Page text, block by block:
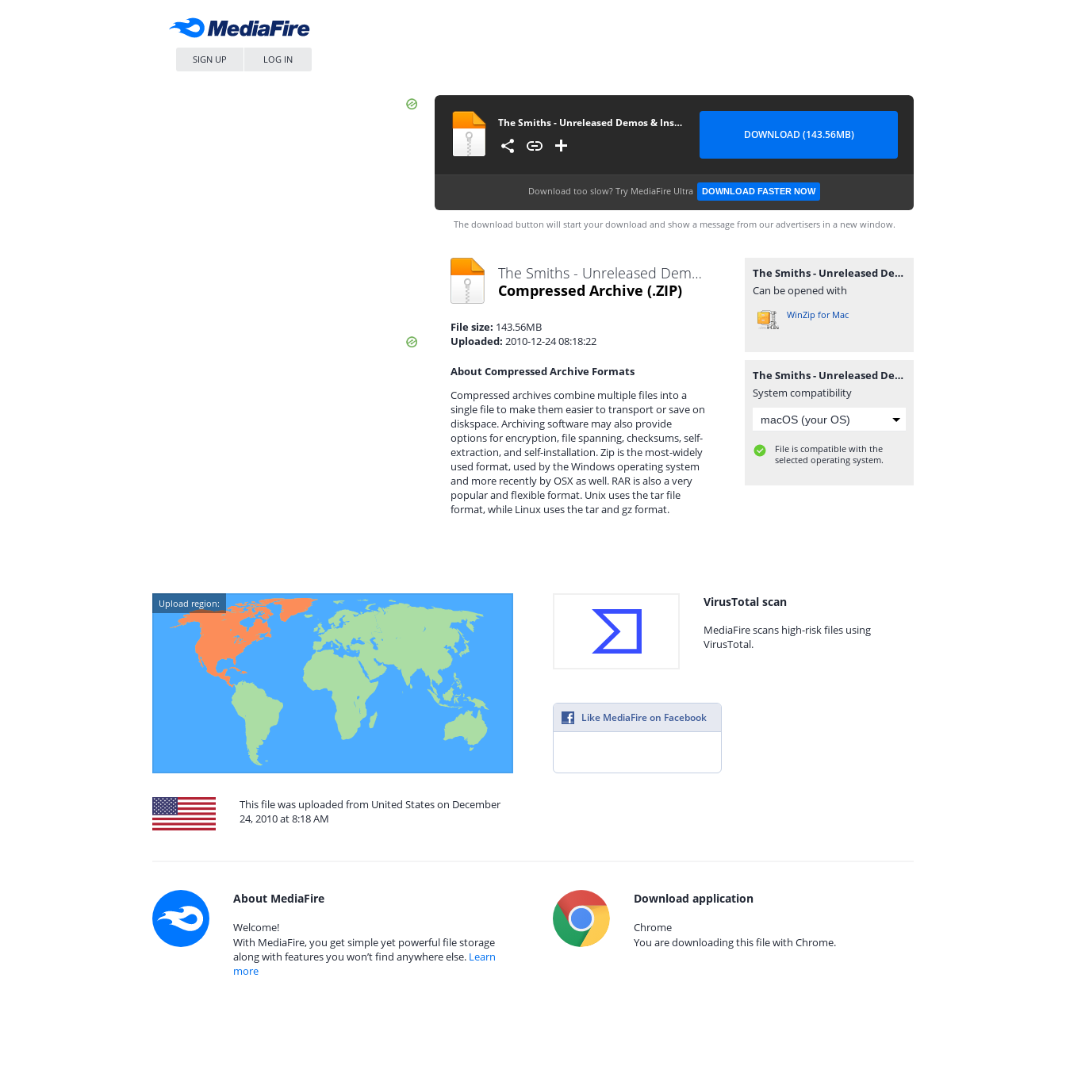
SIGN UP LOG IN
The Smiths - Unreleased Demos & Instrumentals
DOWNLOAD (143.56MB)
Download too slow? Try MediaFire Ultra DOWNLOAD FASTER NOW
The download button will start your download and show a message from our advertisers in a new window.
The Smiths - Unreleased Demos & Instrumentals.zip
Compressed Archive (.ZIP)
File size: 143.56MB
Uploaded: 2010-12-24 08:18:22
About Compressed Archive Formats
Compressed archives combine multiple files into a
single file to make them easier to transport or save on
diskspace. Archiving software may also provide
options for encryption, file spanning, checksums, self-
extraction, and self-installation. Zip is the most-widely
used format, used by the Windows operating system
and more recently by OSX as well. RAR is also a very
popular and flexible format. Unix uses the tar file
format, while Linux uses the tar and gz format.
The Smiths - Unreleased Demos & Instrumentals.zip
Can be opened with
WinZip for Mac
The Smiths - Unreleased Demos & Instrumentals.zip
System compatibility
File is compatible with the
selected operating system.
Upload region:
This file was uploaded from United States on December
24, 2010 at 8:18 AM
VirusTotal scan
MediaFire scans high-risk files using
VirusTotal.
Like MediaFire on Facebook
About MediaFire
Welcome!
With MediaFire, you get simple yet powerful file storage
along with features you won’t find anywhere else. Learn
more
Download application
Chrome
You are downloading this file with Chrome.